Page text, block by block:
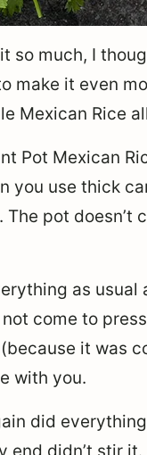
so much, I
make it even
Mexican Rice
Pot Mexican
you use thick
pot doesn’t
as
come to
it was
with you.
did
end didn’t stir